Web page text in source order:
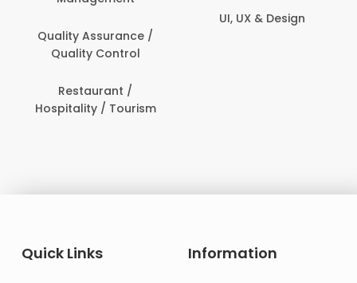
Assurance /
Control
/ Tourism
UI, UX & Design
Quick Links Information